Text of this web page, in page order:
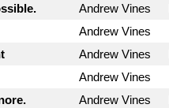
Andrew Vines
Andrew Vines
Andrew Vines
Andrew Vines
Andrew Vines